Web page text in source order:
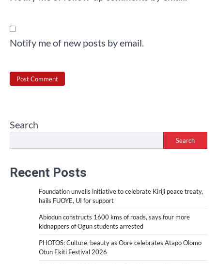
Notify me of new posts by email.
Search
Search
Recent Posts
Foundation unveils initiative to celebrate Kiriji peace treaty,
hails FUOYE, UI for support
Abiodun constructs 1600 kms of roads, says four more
kidnappers of Ogun students arrested
PHOTOS: Culture, beauty as Oore celebrates Atapo Olomo
Otun Ekiti Festival 2026